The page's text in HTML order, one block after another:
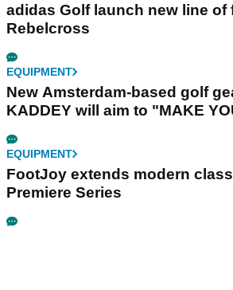
adidas Golf launch new line of
Rebelcross
EQUIPMENT
New Amsterdam-based golf
KADDEY will aim to "MAKE
EQUIPMENT
FootJoy extends modern
Premiere Series